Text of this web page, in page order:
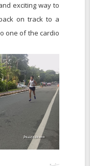
exciting way to
on track to a
one of the cardio